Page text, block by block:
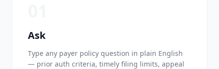
Ask
Type any payer policy question in plain English
— prior auth criteria, timely filing limits, appeal